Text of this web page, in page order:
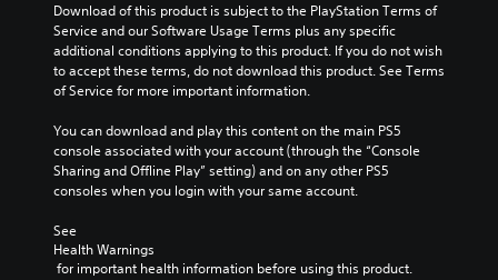
Download of this product is subject to the PlayStation Terms of
Service and our Software Usage Terms plus any specific
additional conditions applying to this product. If you do not wish
to accept these terms, do not download this product. See Terms
of Service for more important information.
You can download and play this content on the main PS5
console associated with your account (through the “Console
Sharing and Offline Play” setting) and on any other PS5
consoles when you login with your same account.
See
Health Warnings
for important health information before using this product.